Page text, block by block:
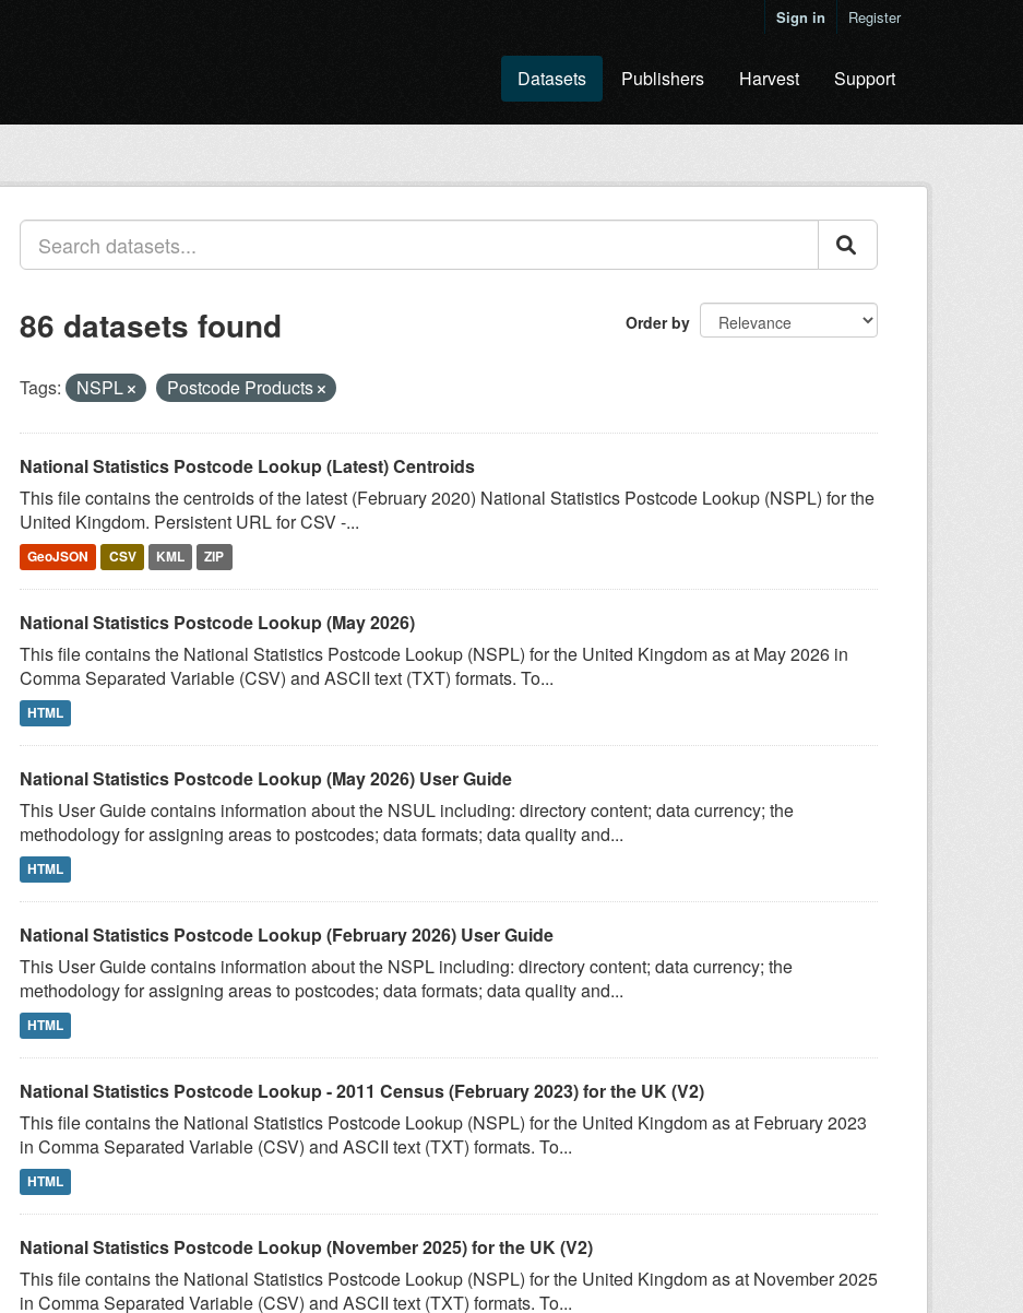
Sign in Register
Datasets Publishers Harvest Support
Order by
86 datasets found
Tags: NSPL Postcode Products
National Statistics Postcode Lookup (Latest) Centroids
This file contains the centroids of the latest (February 2020) National Statistics Postcode Lookup (NSPL) for the
United Kingdom. Persistent URL for CSV -...
GeoJSON CSV KML ZIP
National Statistics Postcode Lookup (May 2026)
This file contains the National Statistics Postcode Lookup (NSPL) for the United Kingdom as at May 2026 in
Comma Separated Variable (CSV) and ASCII text (TXT) formats. To...
HTML
National Statistics Postcode Lookup (May 2026) User Guide
This User Guide contains information about the NSUL including: directory content; data currency; the
methodology for assigning areas to postcodes; data formats; data quality and...
HTML
National Statistics Postcode Lookup (February 2026) User Guide
This User Guide contains information about the NSPL including: directory content; data currency; the
methodology for assigning areas to postcodes; data formats; data quality and...
HTML
National Statistics Postcode Lookup - 2011 Census (February 2023) for the UK (V2)
This file contains the National Statistics Postcode Lookup (NSPL) for the United Kingdom as at February 2023
in Comma Separated Variable (CSV) and ASCII text (TXT) formats. To...
HTML
National Statistics Postcode Lookup (November 2025) for the UK (V2)
This file contains the National Statistics Postcode Lookup (NSPL) for the United Kingdom as at November 2025
in Comma Separated Variable (CSV) and ASCII text (TXT) formats. To...